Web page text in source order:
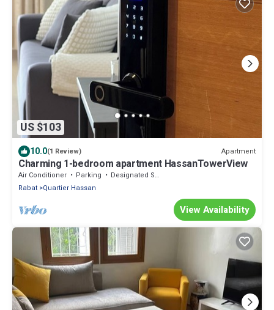
US $103
10.0(1 Review) Apartment
Charming 1-bedroom apartment HassanTowerView
Air Conditioner Parking
Designated Smoking Area
Rabat Quartier Hassan
View Availability